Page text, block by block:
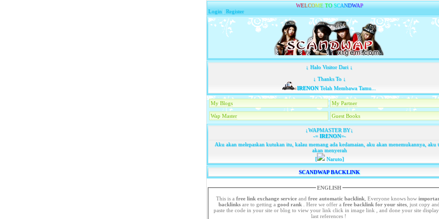
WELCOME TO SCANDWAP
Login |Register
↓ Halo Visitor Dari ↓
↓ Thanks To ↓
IRENONTelah Membawa Tamu...
My Blogs My Partner
Wap Master Guest Books
↓WAPMASTER BY↓
-=IRENON=-
Aku akan melepaskan kutukan itu, kalau memang ada kedamaian, aku akan menemukannya, aku
akan menyerah
[
Naruto]
SCANDWAP BACKLINK
ENGLISH
This is a free link exchange service and free automatic backlink , Everyone knows how
backlinks are to getting a good rank . Here we offer a free backlink for your sites , just copy and
paste the code in your site or blog to view your link click in image link , and done your site display in
last references !